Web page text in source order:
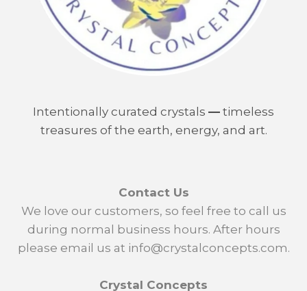
Intentionally curated crystals — timeless
treasures of the earth, energy, and art.
Contact Us
We love our customers, so feel free to call us
during normal business hours. After hours
please email us at info@crystalconcepts.com.
Crystal Concepts